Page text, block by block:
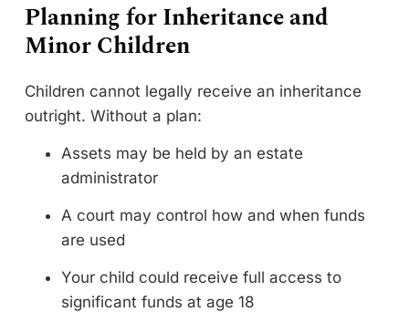
Planning for Inheritance and
Minor Children
Children cannot legally receive an inheritance
outright. Without a plan:
Assets may be held by an estate
administrator
A court may control how and when funds
are used
Your child could receive full access to
significant funds at age 18